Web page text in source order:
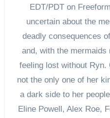
EDT/PDT on
uncertain about the
deadly consequences
and, with the
feeling lost without Ryn.
not the only one of her
a dark side to her
Eline Powell, Alex Roe,